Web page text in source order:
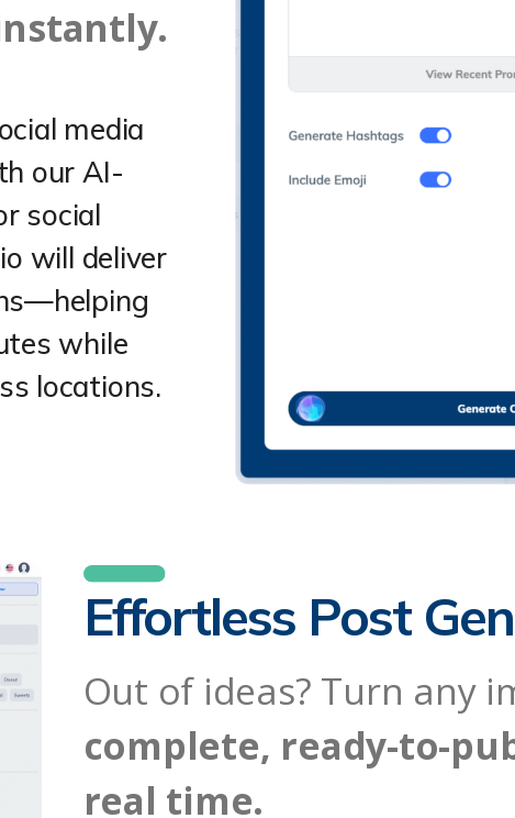
media
our AI-
social
will deliver
while
locations.
Effortless Post
Out of ideas? Turn any
complete, ready-to-
real time.